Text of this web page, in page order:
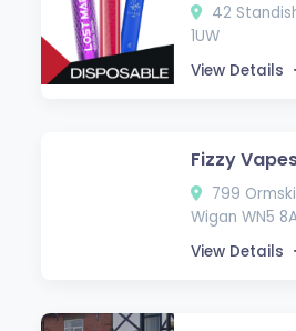
42
1UW
View Details
Fizzy
799
Wigan WN5
View Details